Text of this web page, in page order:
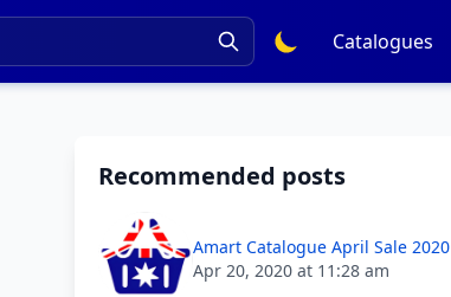
Catalogues
Recommended posts
Amart Catalogue April Sale 2020
Apr 20, 2020 at 11:28 am